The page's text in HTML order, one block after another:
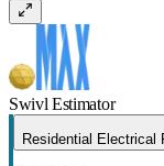
Swivl Estimator
Residential Electrical